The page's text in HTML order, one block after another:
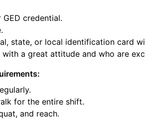
credential.
state, or local identification card
a great attitude and who are
for the entire shift.
and reach.